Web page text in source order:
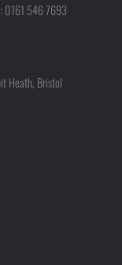
: 0161 546 7693
Heath, Bristol